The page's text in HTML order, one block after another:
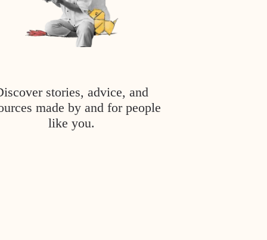
stories, advice, and
made by and for people
like you.